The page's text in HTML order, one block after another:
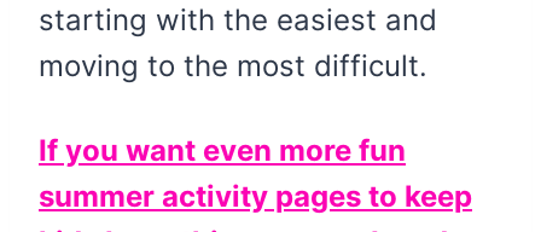
starting with the easiest and
moving to the most difficult.
If you want even more fun
summer activity pages to keep